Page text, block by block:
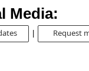
Media:
Request